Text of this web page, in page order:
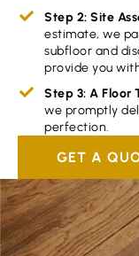
Step 2: Site
estimate, we
subfloor and
provide you
Step 3: A Floor
we promptly
perfection.
GET A